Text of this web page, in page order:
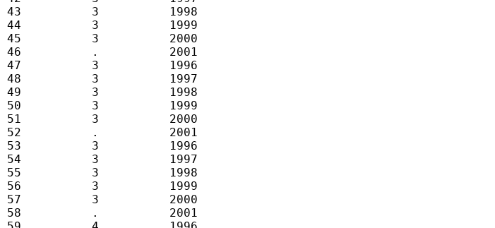
43          3          1998
44          3          1999
45          3          2000
46          .          2001
47          3          1996
48          3          1997
49          3          1998
50          3          1999
51          3          2000
52          .          2001
53          3          1996
54          3          1997
55          3          1998
56          3          1999
57          3          2000
58          .          2001